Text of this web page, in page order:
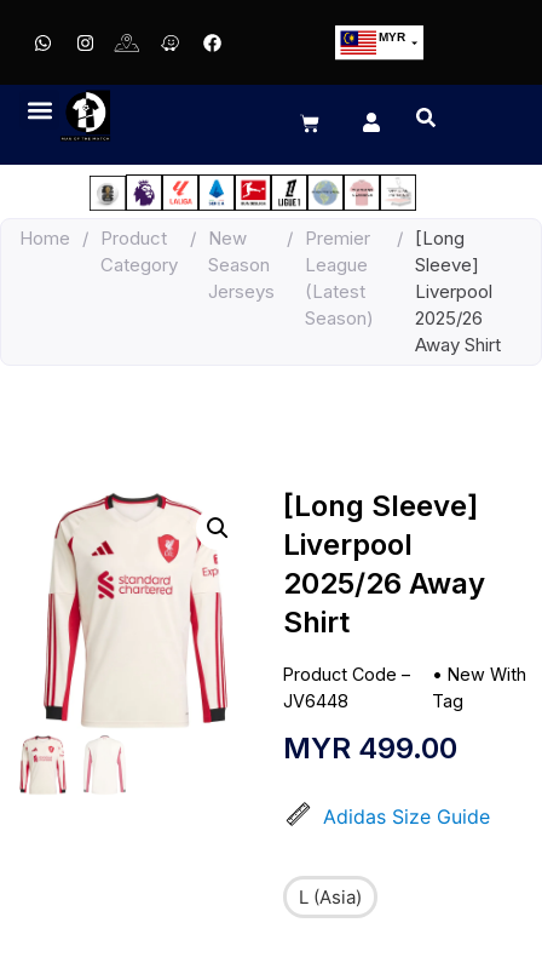
MYR
EUR
JPY
HKD
THB
IDR
Home /
Product
Category
/
New
Season
Jerseys
/
Premier
League
(Latest
Season)
/
[Long
Sleeve]
Liverpool
2025/26
Away Shirt
[Long Sleeve]
Liverpool
2025/26 Away
Shirt
Product Code –
JV6448
• New With
Tag
MYR 499.00
Adidas Size Guide
L (Asia)